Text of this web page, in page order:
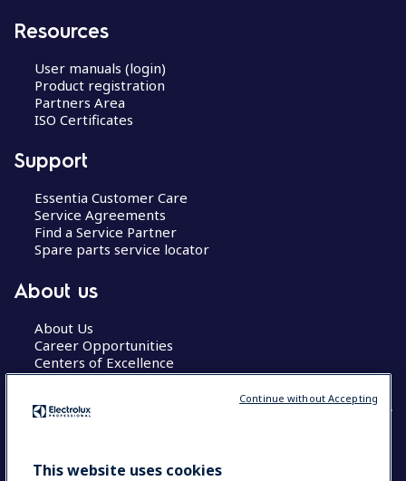
Resources
User manuals (login)
Product registration
Partners Area
ISO Certificates
Support
Essentia Customer Care
Service Agreements
Find a Service Partner
Spare parts service locator
About us
About Us
Career Opportunities
Centers of Excellence
COUNTRY AND LANGUAGE
This website uses cookies
Continue without Accepting